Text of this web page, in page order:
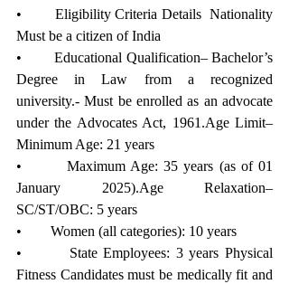
•        Eligibility Criteria Details  Nationality
Must be a citizen of India
•        Educational Qualification– Bachelor’s
Degree in Law from a recognized
university.- Must be enrolled as an advocate
under the Advocates Act, 1961.Age Limit–
Minimum Age: 21 years
•        Maximum Age: 35 years (as of 01
January 2025).Age Relaxation–
SC/ST/OBC: 5 years
•        Women (all categories): 10 years
•        State Employees: 3 years Physical
Fitness Candidates must be medically fit and